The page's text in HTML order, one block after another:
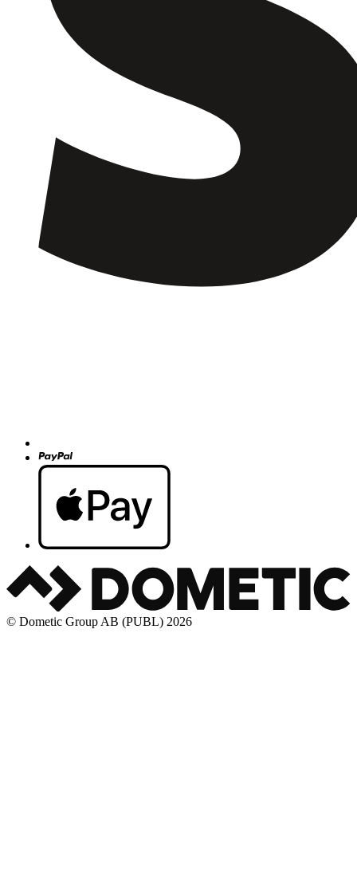
© Dometic Group AB (PUBL) 2026